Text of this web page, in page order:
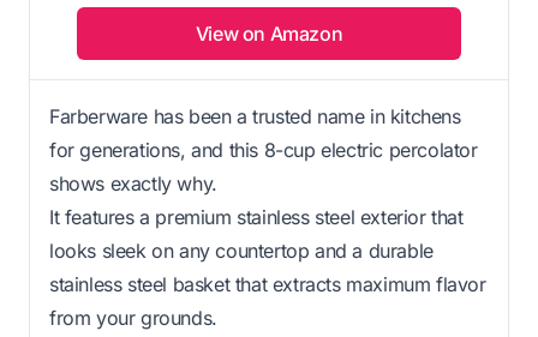
View on Amazon
Farberware has been a trusted name in kitchens
for generations, and this 8-cup electric percolator
shows exactly why.
It features a premium stainless steel exterior that
looks sleek on any countertop and a durable
stainless steel basket that extracts maximum flavor
from your grounds.